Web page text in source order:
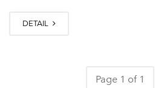
DETAIL
Page 1 of 1